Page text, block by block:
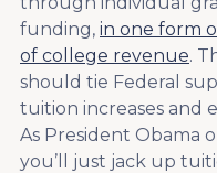
funding, in one form
of college revenue.
should tie Federal
tuition increases and
As President Obama
you’ll just jack up